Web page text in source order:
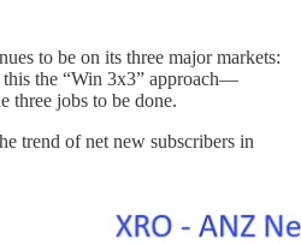
to be on its three major markets:
the “Win 3x3” approach—
three jobs to be done.
trend of net new subscribers in